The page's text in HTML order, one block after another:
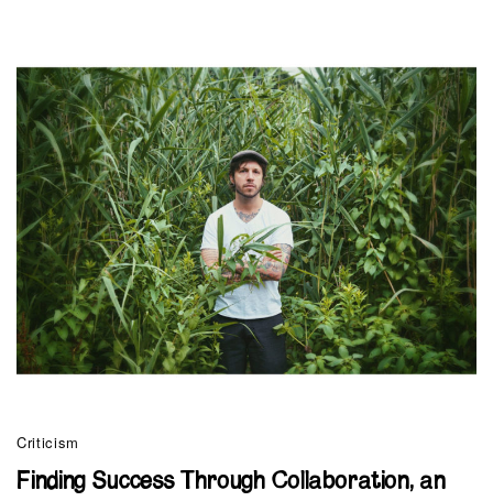
Criticism
Finding Success Through Collaboration, an